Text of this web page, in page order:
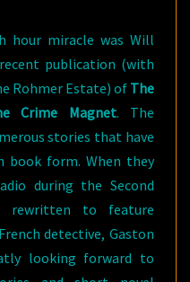
hour miracle was Will
publication (with
Rohmer Estate) of The
Crime Magnet. The
stories that have
book form. When they
during the Second
rewritten to feature
detective, Gaston
looking forward to